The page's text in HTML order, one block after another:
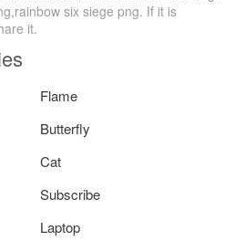
six siege png. If it is
it.
Flame
Butterfly
Cat
Subscribe
Laptop